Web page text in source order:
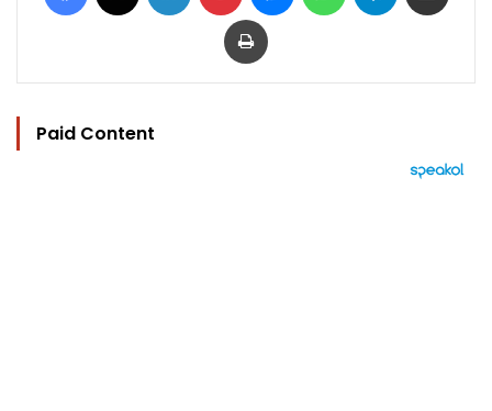
Print
Paid Content